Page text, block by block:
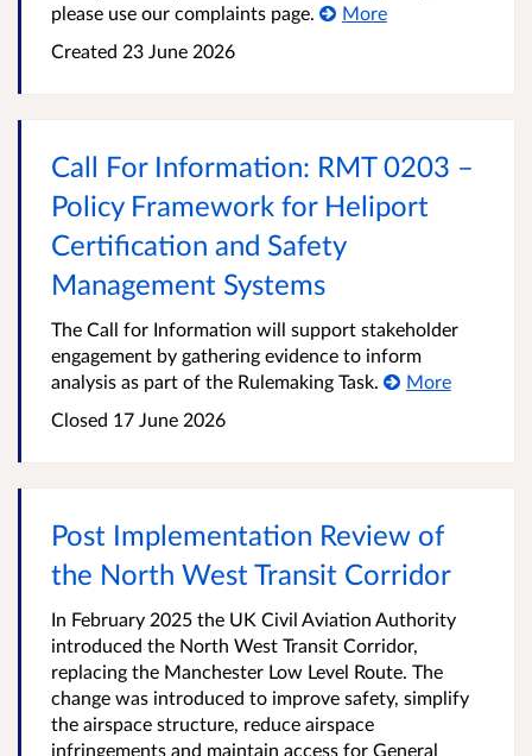
please use our complaints page.
More
Created 23 June 2026
Call For Information: RMT 0203 –
Policy Framework for Heliport
Certification and Safety
Management Systems
The Call for Information will support stakeholder
engagement by gathering evidence to inform
analysis as part of the Rulemaking Task.
More
Closed 17 June 2026
Post Implementation Review of
the North West Transit Corridor
In February 2025 the UK Civil Aviation Authority
introduced the North West Transit Corridor,
replacing the Manchester Low Level Route. The
change was introduced to improve safety, simplify
the airspace structure, reduce airspace
infringements and maintain access for General